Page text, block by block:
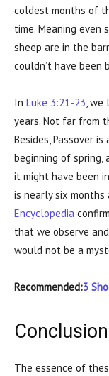
coldest months of
time. Meaning even
sheep are in the
couldn’t have been
In Luke 3:21-23, we
years. Not far from
Besides, Passover
beginning of spring,
it might have been
is nearly six months
Encyclopedia
that we observe
would not be a
Recommended:3
Conclusion
The essence of